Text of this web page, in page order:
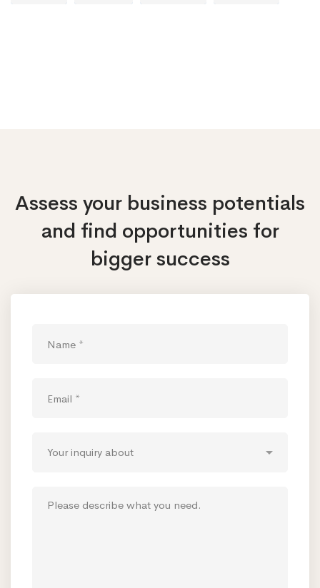
Assess your business potentials
and find opportunities for
bigger success